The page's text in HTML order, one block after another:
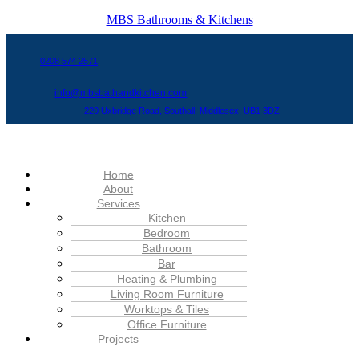
MBS Bathrooms & Kitchens
0208 574 2571
info@mbsbathandkitchen.com
220 Uxbridge Road, Southall, Middlesex, UB1 3DZ
Menu
Home
About
Services
Kitchen
Bedroom
Bathroom
Bar
Heating & Plumbing
Living Room Furniture
Worktops & Tiles
Office Furniture
Projects